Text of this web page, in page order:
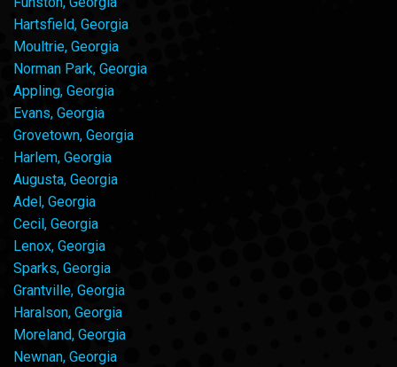
Hartsfield, Georgia
Moultrie, Georgia
Norman Park, Georgia
Appling, Georgia
Evans, Georgia
Grovetown, Georgia
Harlem, Georgia
Augusta, Georgia
Adel, Georgia
Cecil, Georgia
Lenox, Georgia
Sparks, Georgia
Grantville, Georgia
Haralson, Georgia
Moreland, Georgia
Newnan, Georgia